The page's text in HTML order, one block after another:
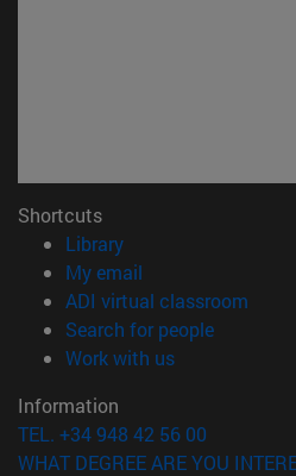
Shortcuts
Library(opens in new
My email
ADI virtual classroom
Search for people(opens in
Work with us(opens in new
Information
TEL. +34 948 42 56 00
WHAT DEGREE ARE YOU